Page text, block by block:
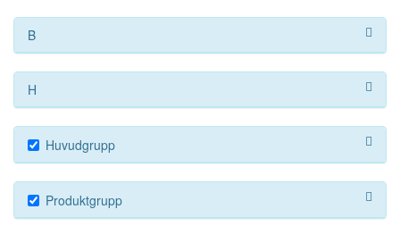
B
H
Huvudgrupp
Produktgrupp